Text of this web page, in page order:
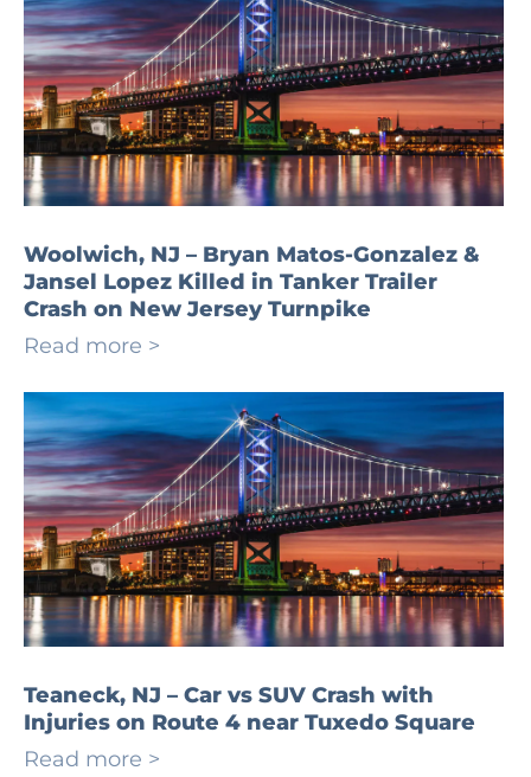
Woolwich, NJ – Bryan Matos-Gonzalez &
Jansel Lopez Killed in Tanker Trailer
Crash on New Jersey Turnpike
Read more >
Teaneck, NJ – Car vs SUV Crash with
Injuries on Route 4 near Tuxedo Square
Read more >